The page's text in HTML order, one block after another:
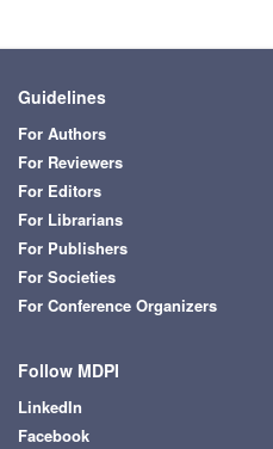
Guidelines
For Authors
For Reviewers
For Editors
For Librarians
For Publishers
For Societies
For Conference Organizers
Follow MDPI
LinkedIn
Facebook